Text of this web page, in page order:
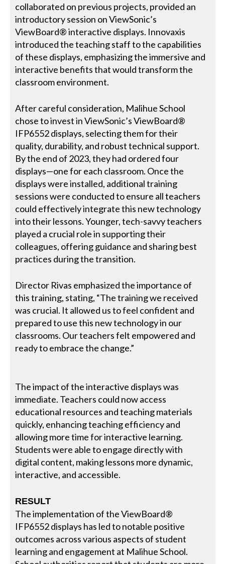
collaborated on previous projects, provided an
introductory session on ViewSonic’s
ViewBoard® interactive displays. Innovaxis
introduced the teaching staff to the capabilities
of these displays, emphasizing the immersive and
interactive benefits that would transform the
classroom environment.
After careful consideration, Malihue School
chose to invest in ViewSonic’s ViewBoard®
IFP6552 displays, selecting them for their
quality, durability, and robust technical support.
By the end of 2023, they had ordered four
displays—one for each classroom. Once the
displays were installed, additional training
sessions were conducted to ensure all teachers
could effectively integrate this new technology
into their lessons. Younger, tech-savvy teachers
played a crucial role in supporting their
colleagues, offering guidance and sharing best
practices during the transition.
Director Rivas emphasized the importance of
this training, stating, “The training we received
was crucial. It allowed us to feel confident and
prepared to use this new technology in our
classrooms. Our teachers felt empowered and
ready to embrace the change.”
The impact of the interactive displays was
immediate. Teachers could now access
educational resources and teaching materials
quickly, enhancing teaching efficiency and
allowing more time for interactive learning.
Students were able to engage directly with
digital content, making lessons more dynamic,
interactive, and accessible.
RESULT
The implementation of the ViewBoard®
IFP6552 displays has led to notable positive
outcomes across various aspects of student
learning and engagement at Malihue School.